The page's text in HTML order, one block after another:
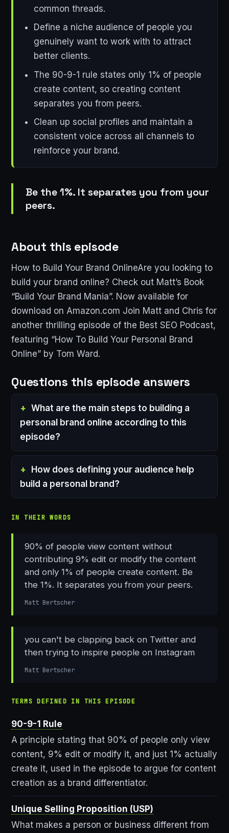
common threads.
Define a niche audience of people you
genuinely want to work with to attract
better clients.
The 90-9-1 rule states only 1% of people
create content, so creating content
separates you from peers.
Clean up social profiles and maintain a
consistent voice across all channels to
reinforce your brand.
Be the 1%. It separates you from your
peers.
About this episode
How to Build Your Brand OnlineAre you looking to
build your brand online? Check out Matt’s Book
“Build Your Brand Mania”. Now available for
download on Amazon.com Join Matt and Chris for
another thrilling episode of the Best SEO Podcast,
featuring “How To Build Your Personal Brand
Online” by Tom Ward.
Questions this episode answers
What are the main steps to building a
personal brand online according to this
episode?
How does defining your audience help
build a personal brand?
IN THEIR WORDS
90% of people view content without
contributing 9% edit or modify the content
and only 1% of people create content. Be
the 1%. It separates you from your peers.
Matt Bertscher
you can't be clapping back on Twitter and
then trying to inspire people on Instagram
Matt Bertscher
TERMS DEFINED IN THIS EPISODE
90-9-1 Rule
A principle stating that 90% of people only view
content, 9% edit or modify it, and just 1% actually
create it, used in the episode to argue for content
creation as a brand differentiator.
Unique Selling Proposition (USP)
What makes a person or business different from